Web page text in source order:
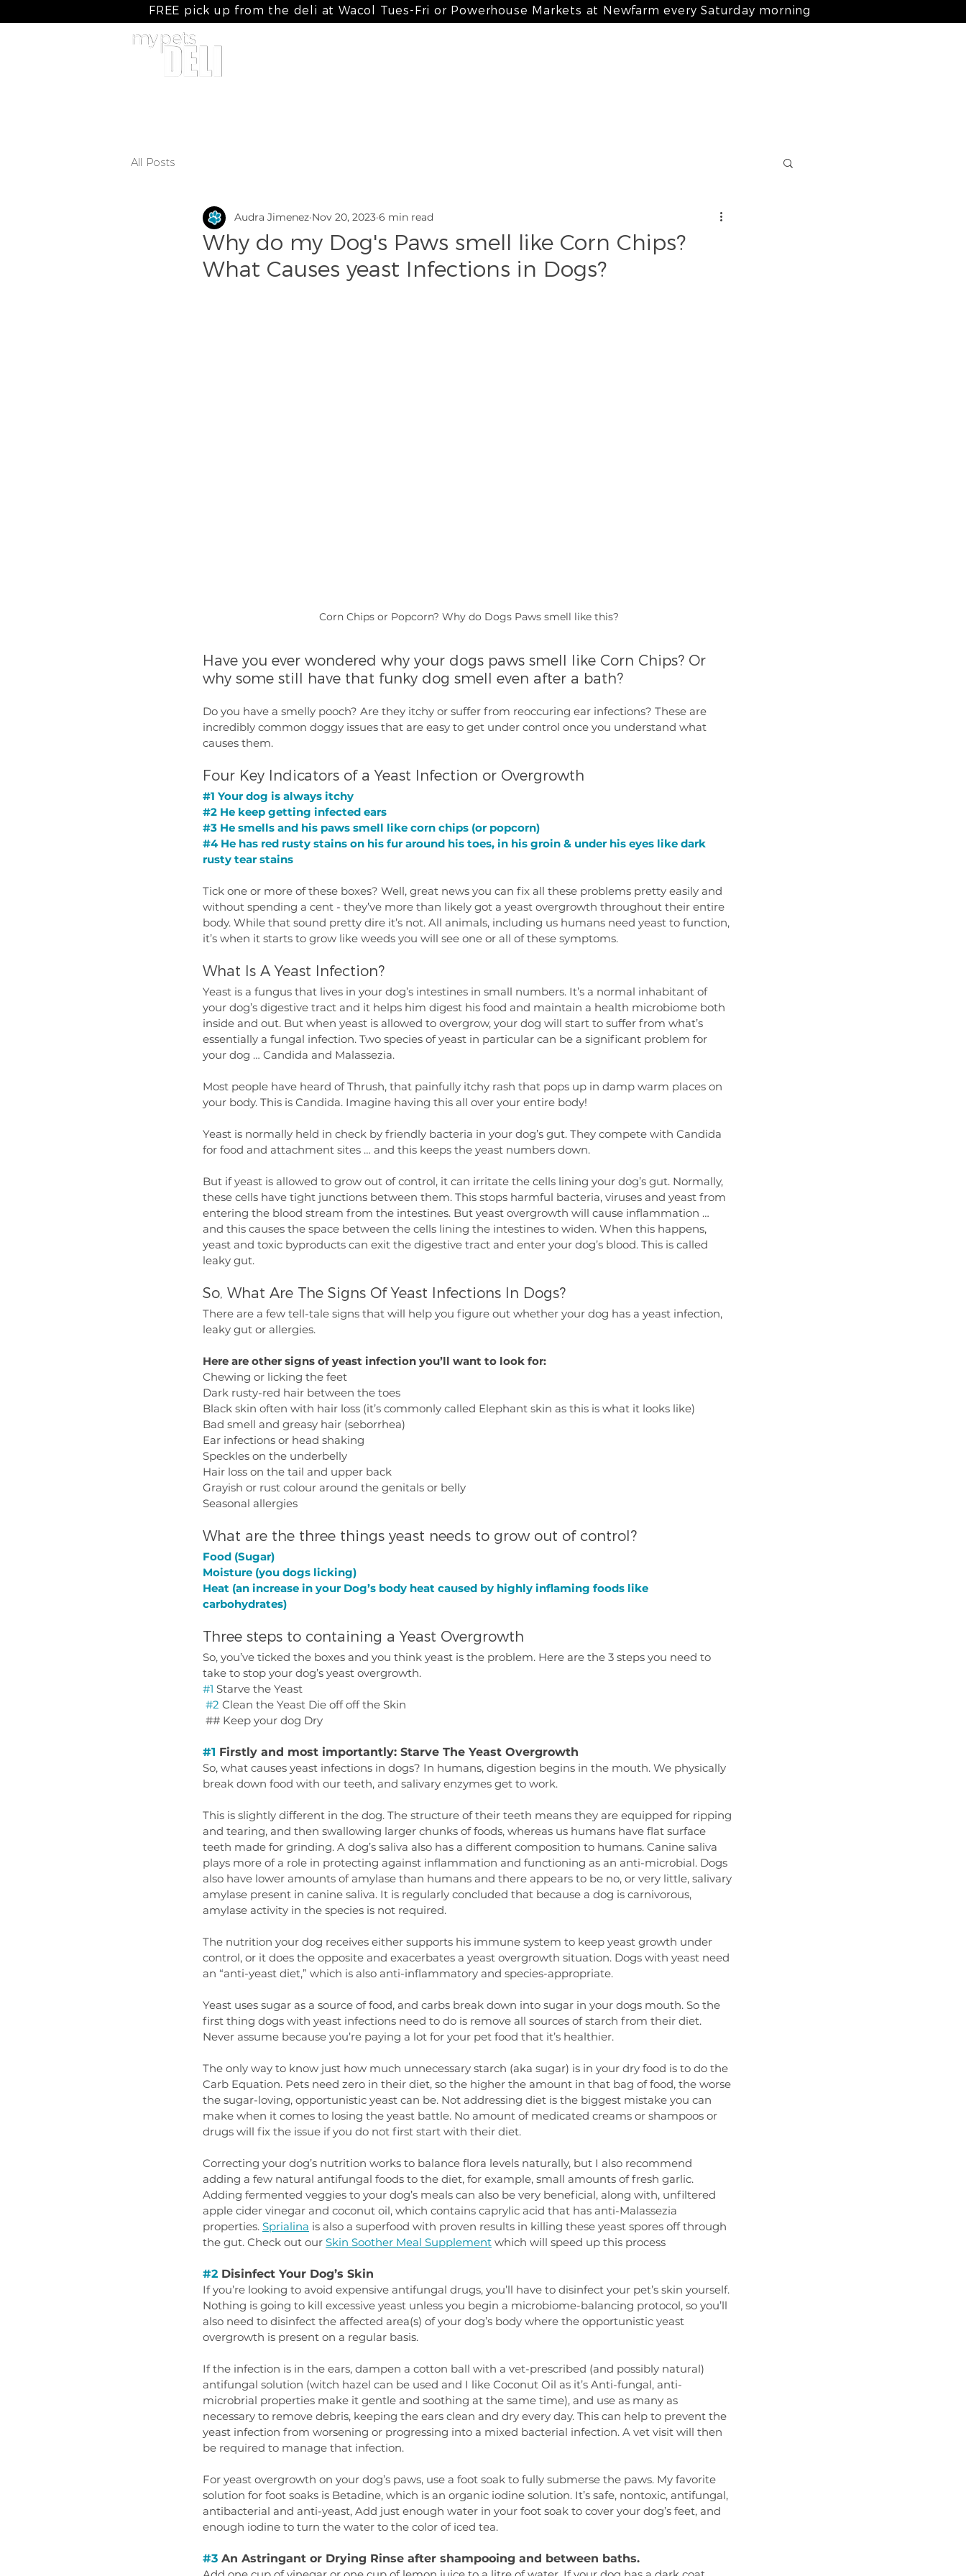
FREE pick up from the deli at Wacol Tues-Fri or Powerhouse Markets at Newfarm every Saturday morning
All Posts
Why do my Dog's Paws smell like Corn Chips?
What Causes yeast Infections in Dogs?
Audra Jimenez Nov 20, 2023 6 min read
Corn Chips or Popcorn? Why do Dogs Paws smell like this?
Have you ever wondered why your dogs paws smell like Corn Chips? Or
why some still have that funky dog smell even after a bath?
Do you have a smelly pooch? Are they itchy or suffer from reoccuring ear infections? These are
incredibly common doggy issues that are easy to get under control once you understand what
causes them.
Four Key Indicators of a Yeast Infection or Overgrowth
#1 Your dog is always itchy
#2 He keep getting infected ears
#3 He smells and his paws smell like corn chips (or popcorn)
#4 He has red rusty stains on his fur around his toes, in his groin & under his eyes like dark
rusty tear stains
Tick one or more of these boxes? Well, great news you can fix all these problems pretty easily and
without spending a cent - they’ve more than likely got a yeast overgrowth throughout their entire
body. While that sound pretty dire it’s not. All animals, including us humans need yeast to function,
it’s when it starts to grow like weeds you will see one or all of these symptoms.
What Is A Yeast Infection?
Yeast is a fungus that lives in your dog’s intestines in small numbers. It’s a normal inhabitant of
your dog’s digestive tract and it helps him digest his food and maintain a health microbiome both
inside and out. But when yeast is allowed to overgrow, your dog will start to suffer from what’s
essentially a fungal infection. Two species of yeast in particular can be a significant problem for
your dog … Candida and Malassezia.
Most people have heard of Thrush, that painfully itchy rash that pops up in damp warm places on
your body. This is Candida. Imagine having this all over your entire body!
Yeast is normally held in check by friendly bacteria in your dog’s gut. They compete with Candida
for food and attachment sites … and this keeps the yeast numbers down.
But if yeast is allowed to grow out of control, it can irritate the cells lining your dog’s gut. Normally,
these cells have tight junctions between them. This stops harmful bacteria, viruses and yeast from
entering the blood stream from the intestines. But yeast overgrowth will cause inflammation …
and this causes the space between the cells lining the intestines to widen. When this happens,
yeast and toxic byproducts can exit the digestive tract and enter your dog’s blood. This is called
leaky gut.
So, What Are The Signs Of Yeast Infections In Dogs?
There are a few tell-tale signs that will help you figure out whether your dog has a yeast infection,
leaky gut or allergies.
Here are other signs of yeast infection you’ll want to look for:
Chewing or licking the feet
Dark rusty-red hair between the toes
Black skin often with hair loss (it’s commonly called Elephant skin as this is what it looks like)
Bad smell and greasy hair (seborrhea)
Ear infections or head shaking
Speckles on the underbelly
Hair loss on the tail and upper back
Grayish or rust colour around the genitals or belly
Seasonal allergies
What are the three things yeast needs to grow out of control?
Food (Sugar)
Moisture (you dogs licking)
Heat (an increase in your Dog’s body heat caused by highly inflaming foods like
carbohydrates)
Three steps to containing a Yeast Overgrowth
So, you’ve ticked the boxes and you think yeast is the problem. Here are the 3 steps you need to
take to stop your dog’s yeast overgrowth.
#1 Starve the Yeast
#2 Clean the Yeast Die off off the Skin
## Keep your dog Dry
#1 Firstly and most importantly: Starve The Yeast Overgrowth
So, what causes yeast infections in dogs? In humans, digestion begins in the mouth. We physically
break down food with our teeth, and salivary enzymes get to work.
This is slightly different in the dog. The structure of their teeth means they are equipped for ripping
and tearing, and then swallowing larger chunks of foods, whereas us humans have flat surface
teeth made for grinding. A dog’s saliva also has a different composition to humans. Canine saliva
plays more of a role in protecting against inflammation and functioning as an anti-microbial. Dogs
also have lower amounts of amylase than humans and there appears to be no, or very little, salivary
amylase present in canine saliva. It is regularly concluded that because a dog is carnivorous,
amylase activity in the species is not required.
The nutrition your dog receives either supports his immune system to keep yeast growth under
control, or it does the opposite and exacerbates a yeast overgrowth situation. Dogs with yeast need
an “anti-yeast diet,” which is also anti-inflammatory and species-appropriate.
Yeast uses sugar as a source of food, and carbs break down into sugar in your dogs mouth. So the
first thing dogs with yeast infections need to do is remove all sources of starch from their diet.
Never assume because you’re paying a lot for your pet food that it’s healthier.
The only way to know just how much unnecessary starch (aka sugar) is in your dry food is to do the
Carb Equation. Pets need zero in their diet, so the higher the amount in that bag of food, the worse
the sugar-loving, opportunistic yeast can be. Not addressing diet is the biggest mistake you can
make when it comes to losing the yeast battle. No amount of medicated creams or shampoos or
drugs will fix the issue if you do not first start with their diet.
Correcting your dog’s nutrition works to balance flora levels naturally, but I also recommend
adding a few natural antifungal foods to the diet, for example, small amounts of fresh garlic.
Adding fermented veggies to your dog’s meals can also be very beneficial, along with, unfiltered
apple cider vinegar and coconut oil, which contains caprylic acid that has anti-Malassezia
properties. Sprialina is also a superfood with proven results in killing these yeast spores off through
the gut. Check out our Skin Soother Meal Supplement which will speed up this process
#2 Disinfect Your Dog’s Skin
If you’re looking to avoid expensive antifungal drugs, you’ll have to disinfect your pet’s skin yourself.
Nothing is going to kill excessive yeast unless you begin a microbiome-balancing protocol, so you’ll
also need to disinfect the affected area(s) of your dog’s body where the opportunistic yeast
overgrowth is present on a regular basis.
If the infection is in the ears, dampen a cotton ball with a vet-prescribed (and possibly natural)
antifungal solution (witch hazel can be used and I like Coconut Oil as it’s Anti-fungal, anti-
microbrial properties make it gentle and soothing at the same time), and use as many as
necessary to remove debris, keeping the ears clean and dry every day. This can help to prevent the
yeast infection from worsening or progressing into a mixed bacterial infection. A vet visit will then
be required to manage that infection.
For yeast overgrowth on your dog’s paws, use a foot soak to fully submerse the paws. My favorite
solution for foot soaks is Betadine, which is an organic iodine solution. It’s safe, nontoxic, antifungal,
antibacterial and anti-yeast, Add just enough water in your foot soak to cover your dog’s feet, and
enough iodine to turn the water to the color of iced tea.
#3 An Astringant or Drying Rinse after shampooing and between baths.